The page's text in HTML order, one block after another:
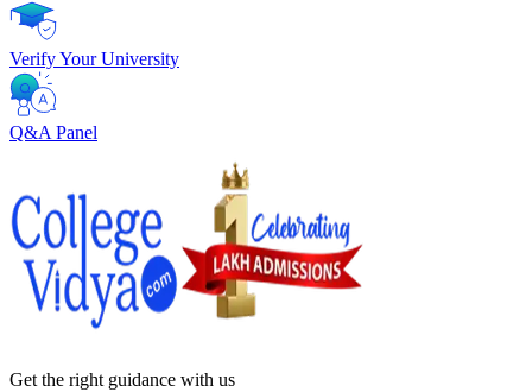
Verify Your University
Q&A Panel
Get the right guidance with us